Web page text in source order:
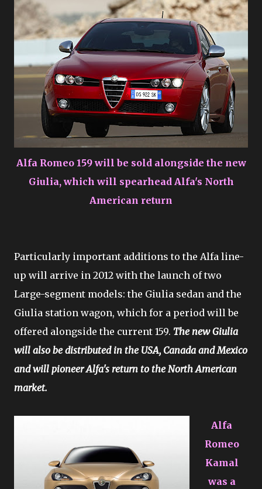
Alfa Romeo 159 will be sold alongside the new
Giulia, which will spearhead Alfa's North
American return
Particularly important additions to the Alfa line-
up will arrive in 2012 with the launch of two
Large-segment models: the Giulia sedan and the
Giulia station wagon, which for a period will be
offered alongside the current 159. The new Giulia
will also be distributed in the USA, Canada and Mexico
and will pioneer Alfa's return to the North American
market.
Alfa
Romeo
Kamal
was a